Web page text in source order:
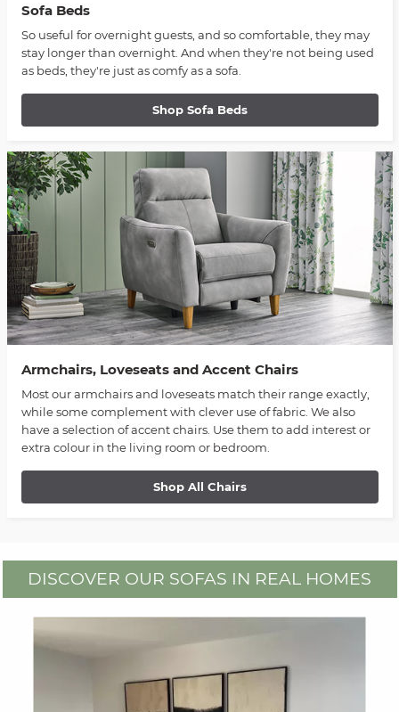
Sofa Beds
So useful for overnight guests, and so comfortable, they may
stay longer than overnight. And when they're not being used
as beds, they're just as comfy as a sofa.
Shop Sofa Beds
Armchairs, Loveseats and Accent Chairs
Most our armchairs and loveseats match their range exactly,
while some complement with clever use of fabric. We also
have a selection of accent chairs. Use them to add interest or
extra colour in the living room or bedroom.
Shop All Chairs
DISCOVER OUR SOFAS IN REAL HOMES
Media Carousel
Carousel with product photos. Use the previous and next buttons